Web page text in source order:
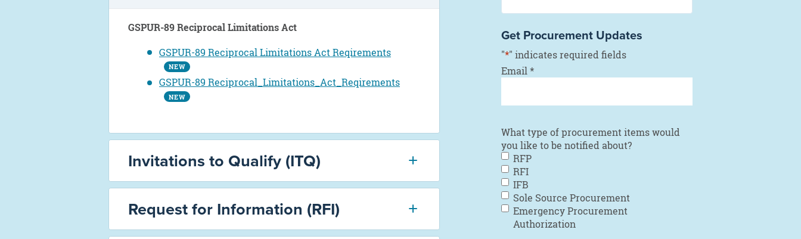
Get Procurement Updates
"*" indicates required fields
Email*
What type of procurement items would
you like to be notified about?
RFP
RFI
IFB
Sole Source Procurement
Emergency Procurement
Authorization
GSPUR-89 Reciprocal Limitations Act
GSPUR-89 Reciprocal Limitations Act Reqirements
NEW
GSPUR-89 Reciprocal_Limitations_Act_Reqirements
NEW
Invitations to Qualify (ITQ)
Request for Information (RFI)